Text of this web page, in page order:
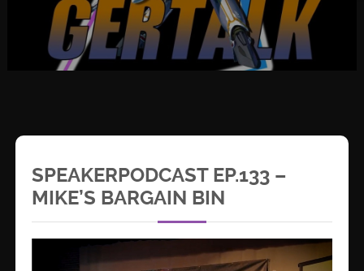
SPEAKERPODCAST EP.133 –
MIKE’S BARGAIN BIN